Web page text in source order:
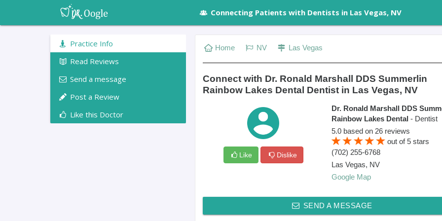
Connecting Patients with Dentists in Las Vegas, NV
Practice Info
Read Reviews
Send a message
Post a Review
Like this Doctor
Home NV Las Vegas
Connect with Dr. Ronald Marshall DDS Summerlin
Rainbow Lakes Dental Dentist in Las Vegas, NV
Like Dislike
Dr. Ronald Marshall DDS
Rainbow Lakes Dental - Dentist
5.0 based on 26 reviews
out of5 stars
(702) 255-6768
Las Vegas, NV
Google Map
SEND A MESSAGE